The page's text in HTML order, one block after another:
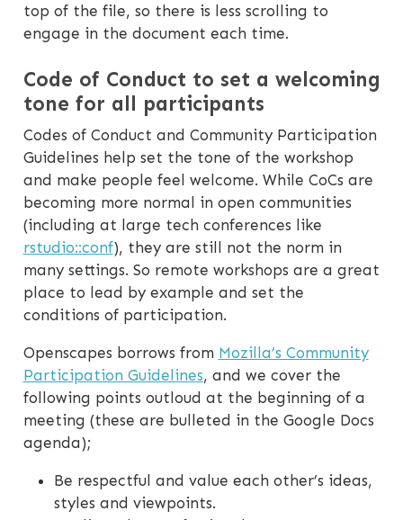
top of the file, so there is less scrolling to
engage in the document each time.
Code of Conduct to set a welcoming
tone for all participants
Codes of Conduct and Community Participation
Guidelines help set the tone of the workshop
and make people feel welcome. While CoCs are
becoming more normal in open communities
(including at large tech conferences like
rstudio::conf), they are still not the norm in
many settings. So remote workshops are a great
place to lead by example and set the
conditions of participation.
Openscapes borrows from Mozilla’s Community
Participation Guidelines, and we cover the
following points outloud at the beginning of a
meeting (these are bulleted in the Google Docs
agenda);
Be respectful and value each other’s ideas,
styles and viewpoints.